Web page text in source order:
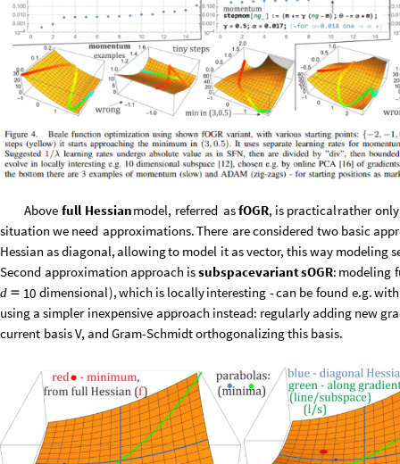
Above full Hessianmodel, referred asfOGR, is practicalrather only
situation we need approximations.There areconsidered two basic
Hessian asdiagonal, allowingto model it asvector, thisway modeling
Second approximation approach issubspacevariantsOGR: modeling
d  10 dimensional),which is locallyinteresting -can be found e.g.with
using a simpler inexpensive approach instead: regularly adding new
current basisV, andGram-Schmidtorthogonalizingthis basis.